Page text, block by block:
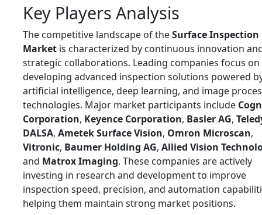
Key Players Analysis
The competitive landscape of theSurface Inspection
Market is characterized by continuous innovation
strategic collaborations. Leading companies focus on
developing advanced inspection solutions powered
artificial intelligence, deep learning, and image
technologies. Major market participants include
Corporation, Keyence Corporation, Basler AG,
DALSA, Ametek Surface Vision, Omron Microscan,
Vitronic, Baumer Holding AG, Allied Vision
and Matrox Imaging. These companies are actively
investing in research and development to improve
inspection speed, precision, and automation
helping them maintain strong market positions.